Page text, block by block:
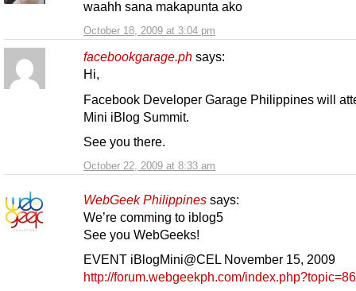
October 18, 2009 at 3:04 pm
waahh sana makapunta ako
facebookgarage.ph says:
October 22, 2009 at 8:33 am
Hi,
Facebook Developer Garage Philippines will
Mini iBlog Summit.
See you there.
WebGeek Philippines says:
We’re comming to iblog5
See you WebGeeks!
EVENT iBlogMini@CEL November 15, 2009
http://forum.webgeekph.com/